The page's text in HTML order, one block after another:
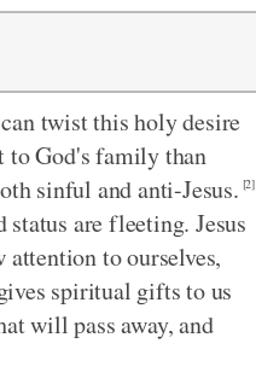
twist this holy desire
to God's family than
sinful and anti-Jesus. [2]
are fleeting. Jesus
to ourselves,
spiritual gifts to us
will pass away, and